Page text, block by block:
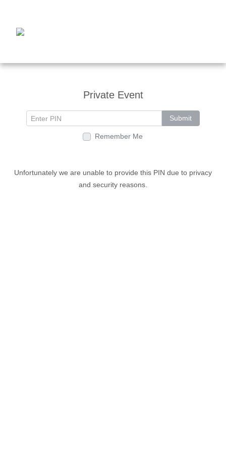
Private Event
Submit
Remember Me
Unfortunately we are unable to provide this PIN due to privacy
and security reasons.